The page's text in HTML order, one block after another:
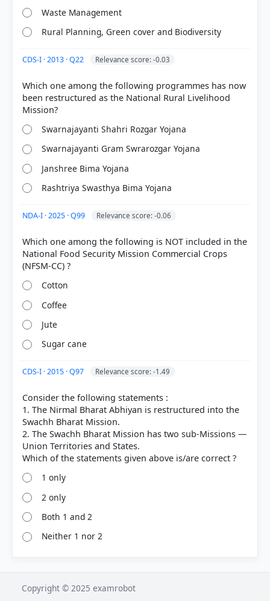
Waste Management
Rural Planning, Green cover and Biodiversity
CDS-I · 2013 · Q22 Relevance score: -0.03
Which one among the following programmes has now
been restructured as the National Rural Livelihood
Swarnajayanti Shahri Rozgar Yojana
Swarnajayanti Gram Swrarozgar Yojana
Janshree Bima Yojana
Rashtriya Swasthya Bima Yojana
NDA-I · 2025 · Q99 Relevance score: -0.06
Which one among the following is NOT included in the
National Food Security Mission Commercial Crops
Cotton
Coffee
Jute
Sugar cane
CDS-I · 2015 · Q97 Relevance score: -1.49
Consider the following statements :
1. The Nirmal Bharat Abhiyan is restructured into the
Swachh Bharat Mission.
2. The Swachh Bharat Mission has two sub-Missions —
Union Territories and States.
1 only
2 only
Both 1 and 2
Neither 1 nor 2
Copyright © 2025 examrobot